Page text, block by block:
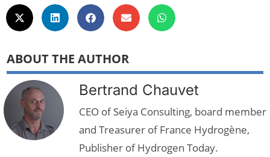
ABOUT THE AUTHOR
Bertrand Chauvet
CEO of Seiya Consulting, board member
and Treasurer of France Hydrogène,
Publisher of Hydrogen Today.